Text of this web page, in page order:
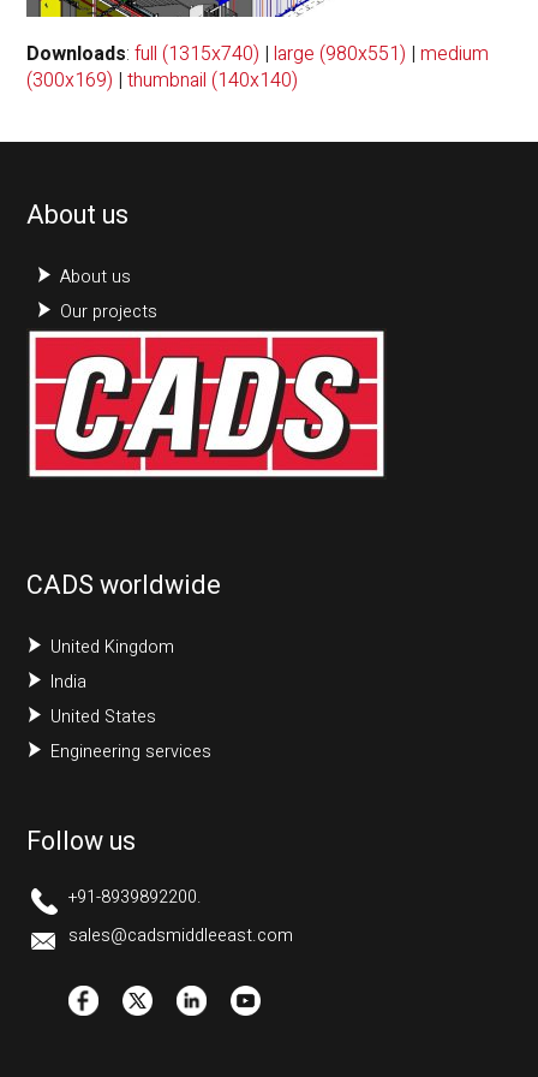
Downloads:full (1315x740) |large (980x551) |medium
(300x169) |thumbnail (140x140)
About us
About us
Our projects
CADS worldwide
United Kingdom
India
United States
Engineering services
Follow us
+91-8939892200.
sales@cadsmiddleeast.com